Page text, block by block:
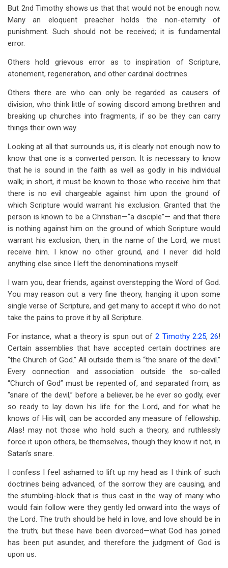
But 2nd Timothy shows us that that would not be enough now.
Many an eloquent preacher holds the non-eternity of
punishment. Such should not be received; it is fundamental
error.
Others hold grievous error as to inspiration of Scripture,
atonement, regeneration, and other cardinal doctrines.
Others there are who can only be regarded as causers of
division, who think little of sowing discord among brethren and
breaking up churches into fragments, if so be they can carry
things their own way.
Looking at all that surrounds us, it is clearly not enough now to
know that one is a converted person. It is necessary to know
that he is sound in the faith as well as godly in his individual
walk; in short, it must be known to those who receive him that
there is no evil chargeable against him upon the ground of
which Scripture would warrant his exclusion. Granted that the
person is known to be a Christian—“a disciple”— and that there
is nothing against him on the ground of which Scripture would
warrant his exclusion, then, in the name of the Lord, we must
receive him. I know no other ground, and I never did hold
anything else since I left the denominations myself.
I warn you, dear friends, against overstepping the Word of God.
You may reason out a very fine theory, hanging it upon some
single verse of Scripture, and get many to accept it who do not
take the pains to prove it by all Scripture.
For instance, what a theory is spun out of2 Timothy 2:25, 26!
Certain assemblies that have accepted certain doctrines are
“the Church of God.” All outside them is “the snare of the devil.”
Every connection and association outside the so-called
“Church of God” must be repented of, and separated from, as
“snare of the devil,” before a believer, be he ever so godly, ever
so ready to lay down his life for the Lord, and for what he
knows of His will, can be accorded any measure of fellowship.
Alas! may not those who hold such a theory, and ruthlessly
force it upon others, be themselves, though they know it not, in
Satan’s snare.
I confess I feel ashamed to lift up my head as I think of such
doctrines being advanced, of the sorrow they are causing, and
the stumbling-block that is thus cast in the way of many who
would fain follow were they gently led onward into the ways of
the Lord. The truth should be held in love, and love should be in
the truth; but these have been divorced—what God has joined
has been put asunder, and therefore the judgment of God is
upon us.